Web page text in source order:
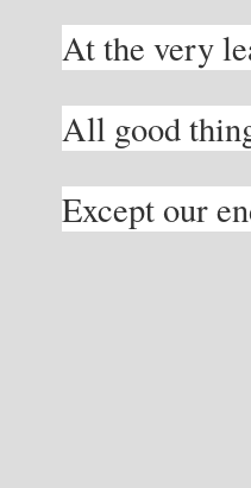
At the very
All good
Except our